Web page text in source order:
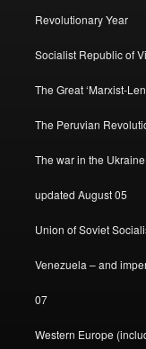
Revolutionary Year
Socialist Republic of
The Great ‘Marxist-
The Peruvian
The war in the
updated August 05
Union of Soviet
Venezuela – and
07
Western Europe